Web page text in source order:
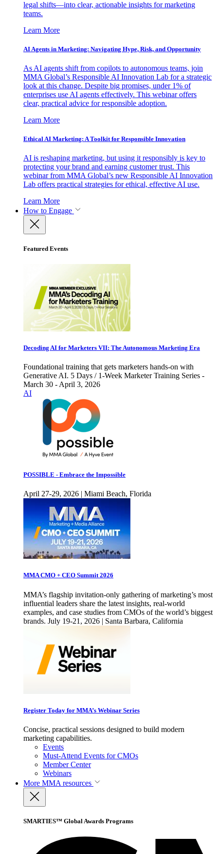
legal shifts—into clear, actionable insights for marketing
teams.
Learn More
AI Agents in Marketing: Navigating Hype, Risk, and Opportunity
As AI agents shift from copilots to autonomous teams, join
MMA Global’s Responsible AI Innovation Lab for a strategic
look at this change. Despite big promises, under 1% of
enterprises use AI agents effectively. This webinar offers
clear, practical advice for responsible adoption.
Learn More
Ethical AI Marketing: A Toolkit for Responsible Innovation
AI is reshaping marketing, but using it responsibly is key to
protecting your brand and earning customer trust. This
webinar from MMA Global’s new Responsible AI Innovation
Lab offers practical strategies for ethical, effective AI use.
Learn More
How to Engage
Featured Events
Decoding AI for Marketers VII: The Autonomous Marketing Era
Foundational training that gets marketers hands-on with
Generative AI. 5 Days / 1-Week Marketer Training Series -
March 30 - April 3, 2026
AI
POSSIBLE - Embrace the Impossible
April 27-29, 2026 | Miami Beach, Florida
MMA CMO + CEO Summit 2026
MMA’s flagship invitation-only gathering of marketing’s most
influential leaders share the latest insights, real-world
examples, and case studies from CMOs of the world’s biggest
brands. July 19-21, 2026 | Santa Barbara, California
Register Today for MMA’s Webinar Series
Concise, practical sessions designed to build modern
marketing capabilities.
Events
Must-Attend Events for CMOs
Member Center
Webinars
More MMA resources
SMARTIES™ Global Awards Programs